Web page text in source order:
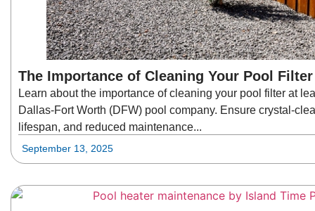
The Importance of Cleaning Your Pool
Learn about the importance of cleaning your pool filter at
Dallas-Fort Worth (DFW) pool company. Ensure crystal-
lifespan, and reduced maintenance...
September 13, 2025